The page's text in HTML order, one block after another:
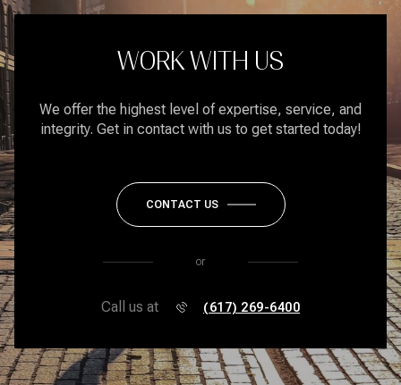
WORK WITH US
We offer the highest level of expertise, service, and
integrity. Get in contact with us to get started today!
CONTACT US
or
Call us at (617) 269-6400